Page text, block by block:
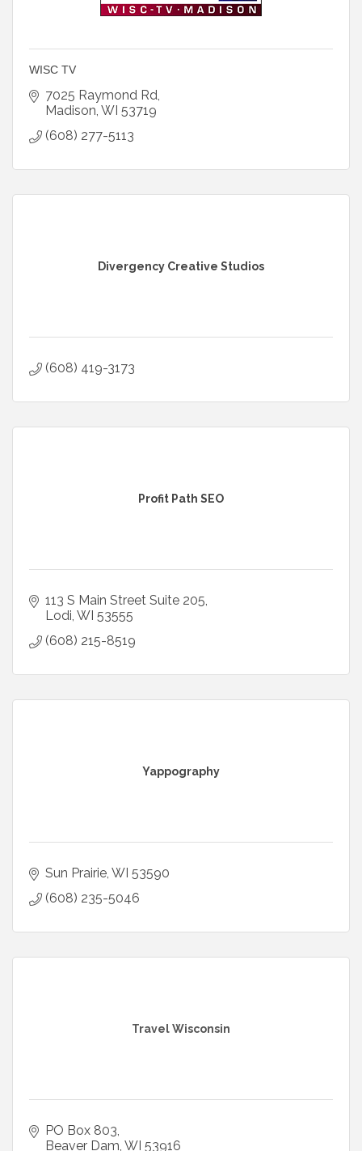
WISC TV
7025 Raymond Rd
Madison WI 53719
(608) 277-5113
Divergency Creative Studios
(608) 419-3173
Profit Path SEO
113 S Main Street Suite 205
Lodi WI 53555
(608) 215-8519
Yappography
Sun Prairie WI 53590
(608) 235-5046
Travel Wisconsin
PO Box 803
Beaver Dam WI 53916